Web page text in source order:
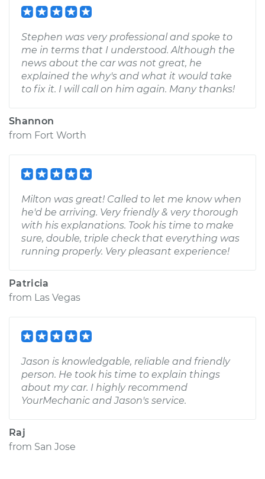
Stephen was very professional and spoke to
me in terms that I understood. Although the
news about the car was not great, he
explained the why's and what it would take
to fix it. I will call on him again. Many thanks!
Shannon
from Fort Worth
Milton was great! Called to let me know when
he'd be arriving. Very friendly & very thorough
with his explanations. Took his time to make
sure, double, triple check that everything was
running properly. Very pleasant experience!
Patricia
from Las Vegas
Jason is knowledgable, reliable and friendly
person. He took his time to explain things
about my car. I highly recommend
YourMechanic and Jason's service.
Raj
from San Jose